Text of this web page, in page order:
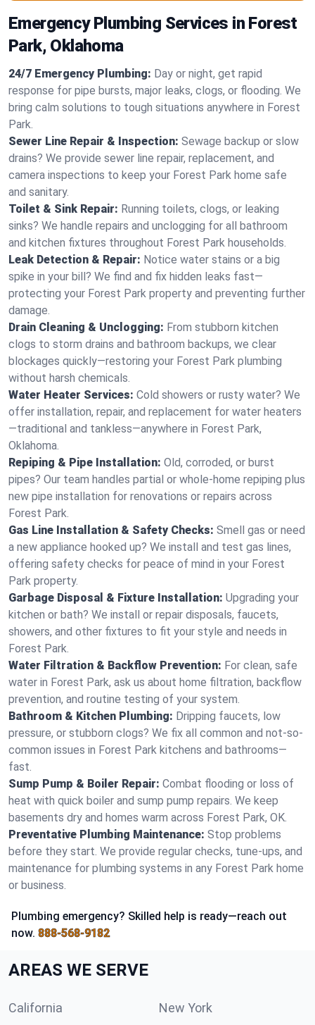
Emergency Plumbing Services in Forest
Park, Oklahoma
24/7 Emergency Plumbing: Day or night, get rapid
response for pipe bursts, major leaks, clogs, or flooding. We
bring calm solutions to tough situations anywhere in Forest
Park.
Sewer Line Repair & Inspection: Sewage backup or slow
drains? We provide sewer line repair, replacement, and
camera inspections to keep your Forest Park home safe
and sanitary.
Toilet & Sink Repair: Running toilets, clogs, or leaking
sinks? We handle repairs and unclogging for all bathroom
and kitchen fixtures throughout Forest Park households.
Leak Detection & Repair: Notice water stains or a big
spike in your bill? We find and fix hidden leaks fast—
protecting your Forest Park property and preventing further
damage.
Drain Cleaning & Unclogging: From stubborn kitchen
clogs to storm drains and bathroom backups, we clear
blockages quickly—restoring your Forest Park plumbing
without harsh chemicals.
Water Heater Services: Cold showers or rusty water? We
offer installation, repair, and replacement for water heaters
—traditional and tankless—anywhere in Forest Park,
Oklahoma.
Repiping & Pipe Installation: Old, corroded, or burst
pipes? Our team handles partial or whole-home repiping plus
new pipe installation for renovations or repairs across
Forest Park.
Gas Line Installation & Safety Checks: Smell gas or need
a new appliance hooked up? We install and test gas lines,
offering safety checks for peace of mind in your Forest
Park property.
Garbage Disposal & Fixture Installation: Upgrading your
kitchen or bath? We install or repair disposals, faucets,
showers, and other fixtures to fit your style and needs in
Forest Park.
Water Filtration & Backflow Prevention: For clean, safe
water in Forest Park, ask us about home filtration, backflow
prevention, and routine testing of your system.
Bathroom & Kitchen Plumbing: Dripping faucets, low
pressure, or stubborn clogs? We fix all common and not-so-
common issues in Forest Park kitchens and bathrooms—
fast.
Sump Pump & Boiler Repair: Combat flooding or loss of
heat with quick boiler and sump pump repairs. We keep
basements dry and homes warm across Forest Park, OK.
Preventative Plumbing Maintenance: Stop problems
before they start. We provide regular checks, tune-ups, and
maintenance for plumbing systems in any Forest Park home
or business.
Plumbing emergency? Skilled help is ready—reach out
now. 888-568-9182
AREAS WE SERVE
California New York